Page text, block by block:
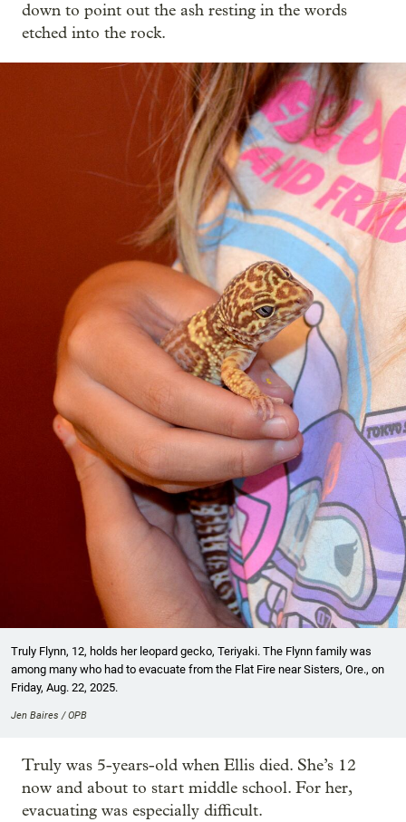
down to point out the ash resting in the words
etched into the rock.
Truly Flynn, 12, holds her leopard gecko, Teriyaki. The Flynn family was
among many who had to evacuate from the Flat Fire near Sisters, Ore., on
Friday, Aug. 22, 2025.
Jen Baires / OPB
Truly was 5-years-old when Ellis died. She’s 12
now and about to start middle school. For her,
evacuating was especially difficult.